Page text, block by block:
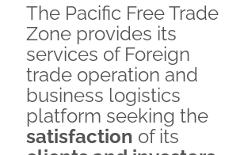
The Pacific Free Trade
Zone provides its
services of Foreign
trade operation and
business logistics
platform seeking the
satisfaction of its